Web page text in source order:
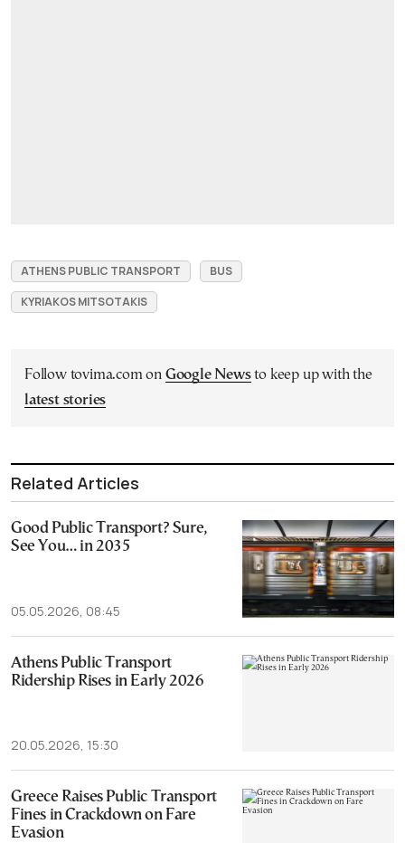
ATHENS PUBLIC TRANSPORT
BUS
KYRIAKOS MITSOTAKIS
Follow tovima.com on Google Newsto keep up with the
latest stories
Related Articles
Good Public Transport? Sure,
See You… in 2035
05.05.2026, 08:45
Athens Public Transport
Ridership Rises in Early 2026
20.05.2026, 15:30
Greece Raises Public Transport
Fines in Crackdown on Fare
Evasion